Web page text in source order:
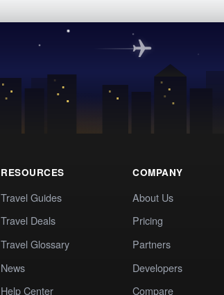
RESOURCES
Travel Guides
Travel Deals
Travel Glossary
News
Help Center
COMPANY
About Us
Pricing
Partners
Developers
Compare